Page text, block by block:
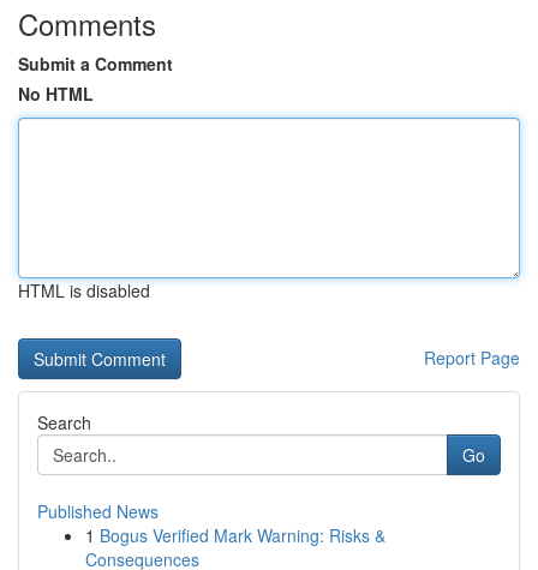
Comments
Submit a Comment
No HTML
HTML is disabled
Report Page
Search
Go
Published News
1 Bogus Verified Mark Warning: Risks &
Consequences